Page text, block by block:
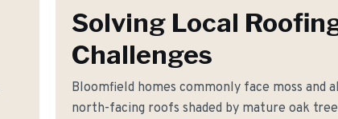
Solving Local
Challenges
Bloomfield homes commonly face moss and
north-facing roofs shaded by mature oak